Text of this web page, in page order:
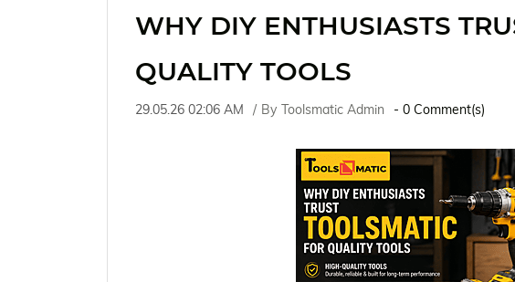
WHY DIY ENTHUSIASTS
QUALITY TOOLS
29.05.26 02:06 AM By Toolsmatic Admin - 0 Comment(s)